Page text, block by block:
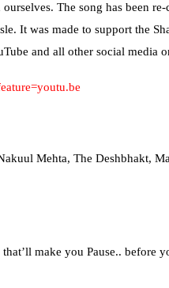
The song has been
It was made to support the
and all other social media
Mehta, The Deshbhakt,
make you Pause.. before